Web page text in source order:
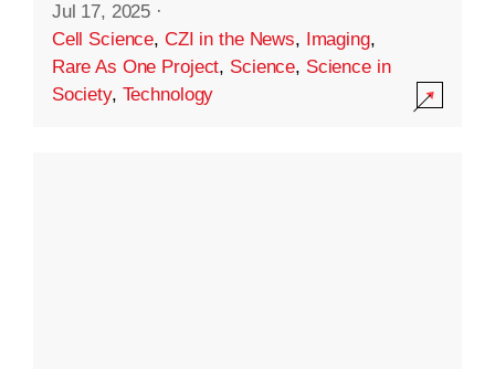
Jul 17, 2025 ·
Cell Science, CZI in the News, Imaging,
Rare As One Project, Science, Science in
Society, Technology